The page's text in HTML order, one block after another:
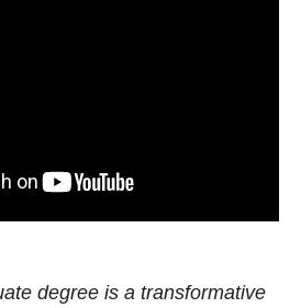
degree is a transformative